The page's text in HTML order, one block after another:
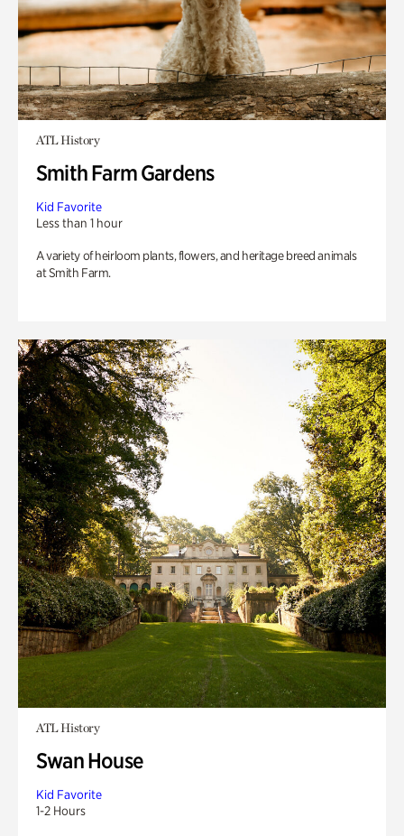
ATL History
Smith Farm Gardens
Kid Favorite
Less than 1 hour
A variety of heirloom plants, flowers, and heritage breed animals
at Smith Farm.
ATL History
Swan House
Kid Favorite
1-2 Hours